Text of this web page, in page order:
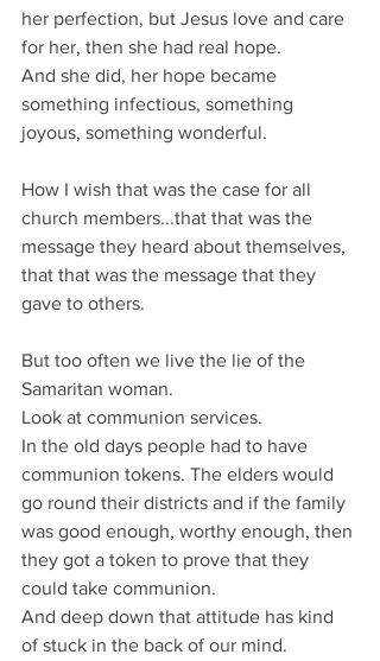
her perfection, but Jesus love and care
for her, then she had real hope.
And she did, her hope became
something infectious, something
joyous, something wonderful.
How I wish that was the case for all
church members...that that was the
message they heard about themselves,
that that was the message that they
gave to others.
But too often we live the lie of the
Samaritan woman.
Look at communion services.
In the old days people had to have
communion tokens. The elders would
go round their districts and if the family
was good enough, worthy enough, then
they got a token to prove that they
could take communion.
And deep down that attitude has kind
of stuck in the back of our mind.